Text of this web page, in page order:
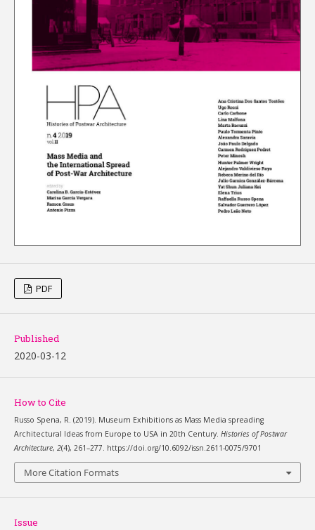
PDF
Published
2020-03-12
How to Cite
Russo Spena, R. (2019). Museum Exhibitions as Mass Media spreading
Architectural Ideas from Europe to USA in 20th Century. Histories of Postwar
Architecture, 2(4), 261–277. https://doi.org/10.6092/issn.2611-0075/9701
More Citation Formats
Issue